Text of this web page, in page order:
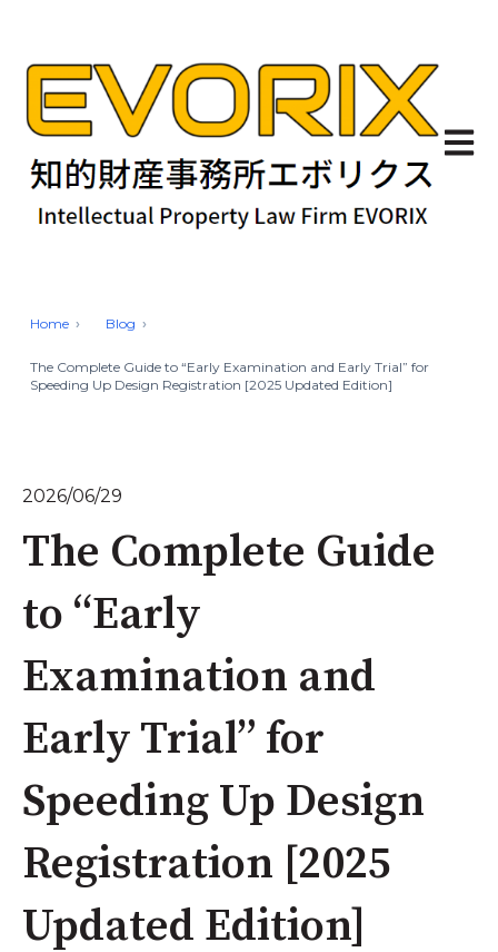
Open
Home Blog
The Complete Guide to “Early Examination and Early Trial” for
Speeding Up Design Registration [2025 Updated Edition]
2026/06/29
The Complete Guide
to “Early
Examination and
Early Trial” for
Speeding Up Design
Registration [2025
Updated Edition]